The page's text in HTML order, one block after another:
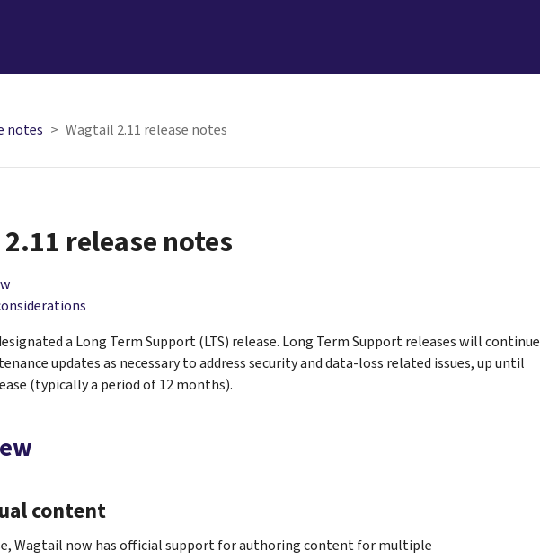
notes Wagtail 2.11 release notes
release notes
a Long Term Support (LTS) release. Long Term Support releases will continue
updates as necessary to address security and data-loss related issues, up until
(typically a period of 12 months).
content
Wagtail now has official support for authoring content for multiple